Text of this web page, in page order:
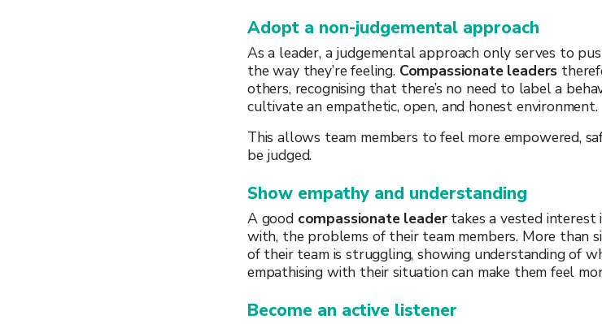
Adopt a non-judgemental approach
As a leader, a judgemental approach only serves to
the way they’re feeling.Compassionate leaders
others, recognising that there’s no need to label a
cultivate an empathetic, open, and honest environment.
This allows team members to feel more empowered,
be judged.
Show empathy and understanding
A good compassionate leadertakes a vested interest
with, the problems of their team members. More than
of their team is struggling, showing understanding of
empathising with their situation can make them feel
Become an active listener